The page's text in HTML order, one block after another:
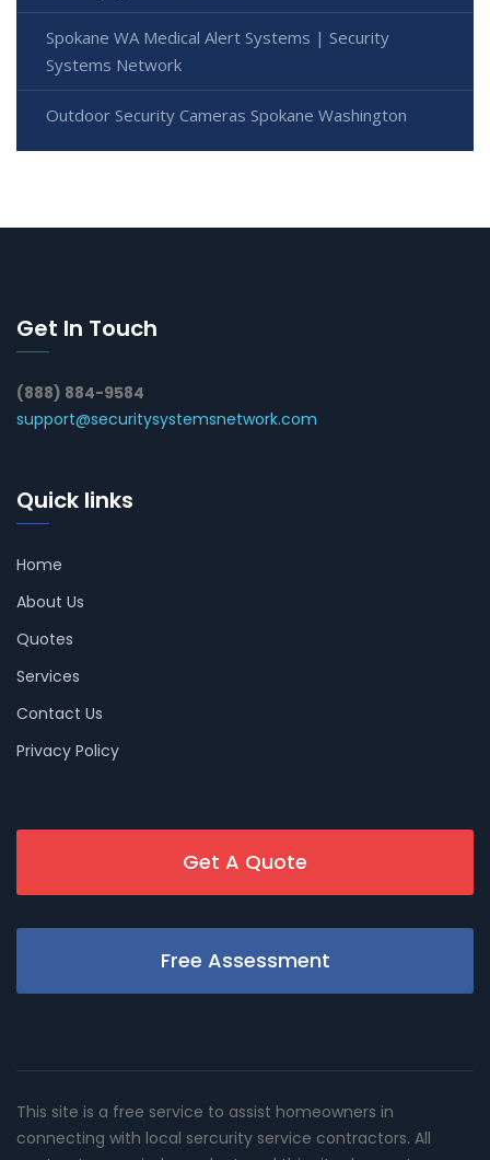
Spokane WA Medical Alert Systems | Security
Systems Network
Outdoor Security Cameras Spokane Washington
Get In Touch
(888) 884-9584
support@securitysystemsnetwork.com
Quick links
Home
About Us
Quotes
Services
Contact Us
Privacy Policy
Get A Quote
Free Assessment
This site is a free service to assist homeowners in
connecting with local sercurity service contractors. All